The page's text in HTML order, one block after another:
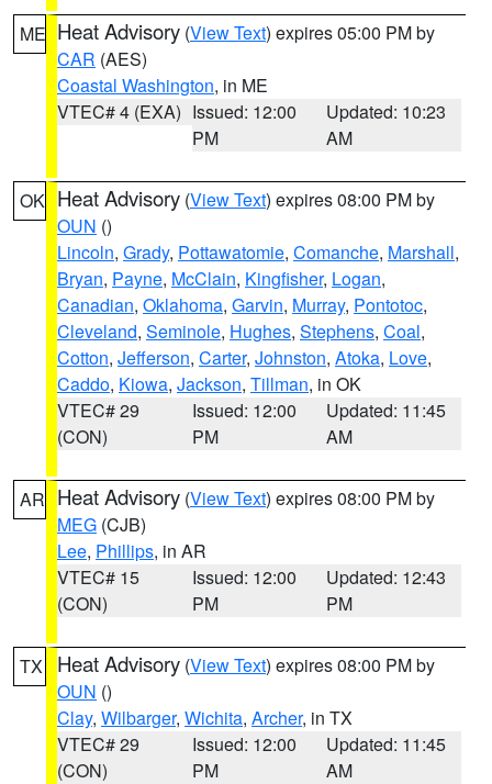
ME Heat Advisory (View Text) expires 05:00 PM by
CAR (AES)
Coastal Washington, in ME
VTEC# 4 (EXA) Issued: 12:00
PM
Updated: 10:23
AM
OK Heat Advisory (View Text) expires 08:00 PM by
OUN ()
Lincoln, Grady, Pottawatomie, Comanche, Marshall,
Bryan, Payne, McClain, Kingfisher, Logan,
Canadian, Oklahoma, Garvin, Murray, Pontotoc,
Cleveland, Seminole, Hughes, Stephens, Coal,
Cotton, Jefferson, Carter, Johnston, Atoka, Love,
Caddo, Kiowa, Jackson, Tillman, in OK
VTEC# 29
(CON)
Issued: 12:00
PM
Updated: 11:45
AM
AR Heat Advisory (View Text) expires 08:00 PM by
MEG (CJB)
Lee, Phillips, in AR
VTEC# 15
(CON)
Issued: 12:00
PM
Updated: 12:43
PM
TX Heat Advisory (View Text) expires 08:00 PM by
OUN ()
Clay, Wilbarger, Wichita, Archer, in TX
VTEC# 29
(CON)
Issued: 12:00
PM
Updated: 11:45
AM